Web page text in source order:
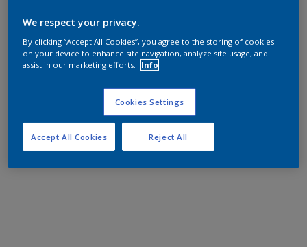
We respect your privacy.
By clicking “Accept All Cookies”, you agree to the storing of cookies
on your device to enhance site navigation, analyze site usage, and
assist in our marketing efforts.
Info
Cookies Settings
Reject All
Accept All Cookies